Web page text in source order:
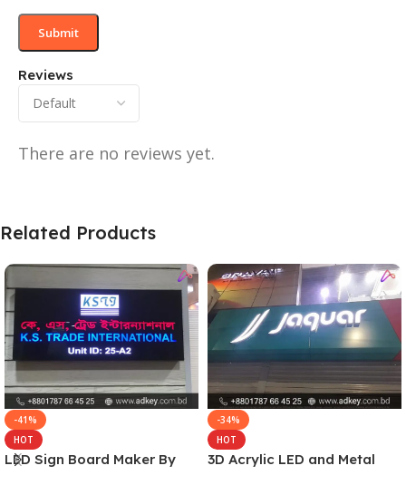
Reviews
There are no reviews yet.
Related Products
-41%
HOT
LED Sign Board Maker By
-34%
HOT
3D Acrylic LED and Metal